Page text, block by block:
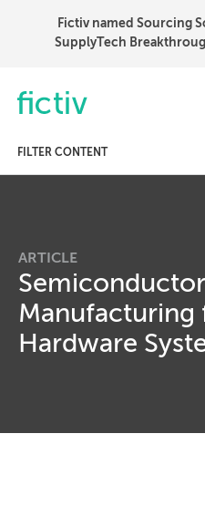
Fictiv named Sourcing
SupplyTech
FILTER CONTENT
ARTICLE
Manufacturing
Hardware